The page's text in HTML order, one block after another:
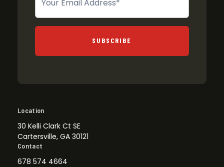
SUBSCRIBE
Location
30 Kelli Clark Ct SE
Cartersville, GA 30121
Contact
678 574 4664